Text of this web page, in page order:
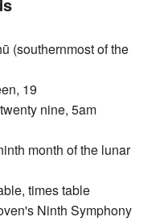
(southernmost of the
19
nine, 5am
month of the lunar
times table
Ninth Symphony